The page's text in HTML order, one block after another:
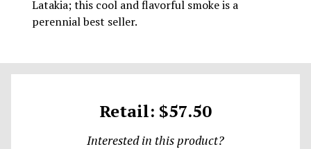
Latakia; this cool and flavorful smoke is a
perennial best seller.
Retail: $57.50
Interested in this product?